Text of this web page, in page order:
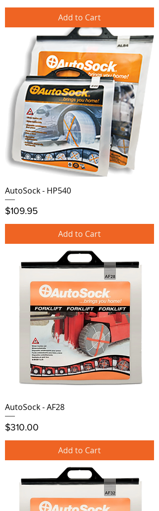
Add to Cart
AutoSock - HP540
Price
$109.95
Add to Cart
AutoSock - AF28
Price
$310.00
Add to Cart